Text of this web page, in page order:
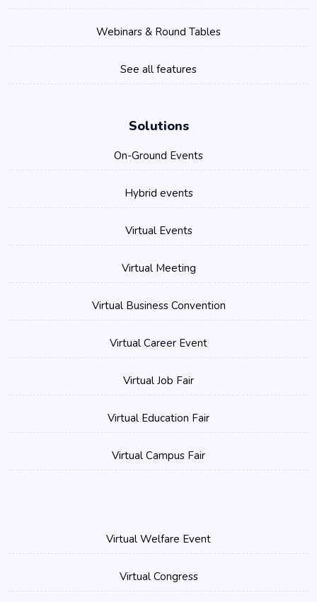
Webinars & Round Tables
See all features
Solutions
On-Ground Events
Hybrid events
Virtual Events
Virtual Meeting
Virtual Business Convention
Virtual Career Event
Virtual Job Fair
Virtual Education Fair
Virtual Campus Fair
Virtual Welfare Event
Virtual Congress